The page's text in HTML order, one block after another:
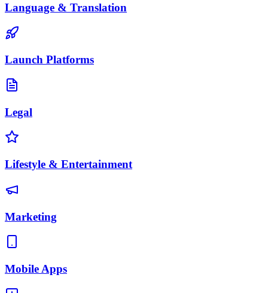
Language & Translation
Launch Platforms
Legal
Lifestyle & Entertainment
Marketing
Mobile Apps